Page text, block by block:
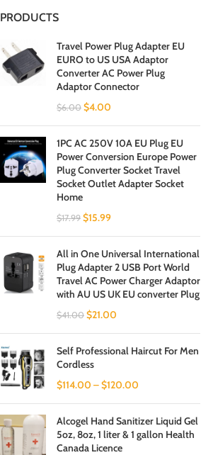
PRODUCTS
Travel Power Plug Adapter EU
EURO to US USA Adaptor
Converter AC Power Plug
Adaptor Connector
$6.00 $4.00
1PC AC 250V 10A EU Plug EU
Power Conversion Europe Power
Plug Converter Socket Travel
Socket Outlet Adapter Socket
Home
$17.99 $15.99
All in One Universal International
Plug Adapter 2 USB Port World
Travel AC Power Charger Adaptor
with AU US UK EU converter Plug
$41.00 $21.00
Self Professional Haircut For Men
Cordless
$114.00 –$120.00
Alcogel Hand Sanitizer Liquid Gel
5oz, 8oz, 1 liter & 1 gallon Health
Canada Licence